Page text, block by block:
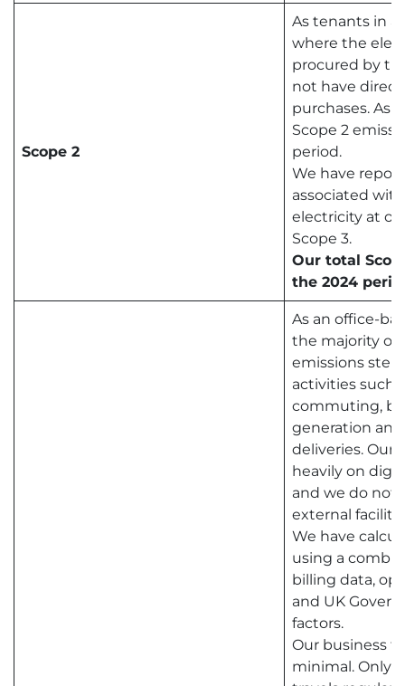
Scope 2
As tenants in a
where the
procured by
not have
purchases. As
Scope 2
period.
We have
associated
electricity at
Scope 3.
Our total
the 2024
As an office-
the majority of
emissions
activities such
commuting,
generation
deliveries. Our
heavily on
and we do not
external
We have
using a
billing data,
and UK
factors.
Our business
minimal. Only